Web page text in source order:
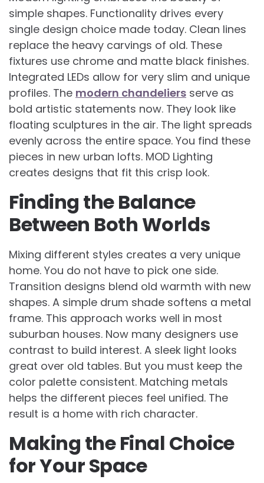
simple shapes. Functionality drives every
single design choice made today. Clean lines
replace the heavy carvings of old. These
fixtures use chrome and matte black finishes.
Integrated LEDs allow for very slim and unique
profiles. The modern chandeliers serve as
bold artistic statements now. They look like
floating sculptures in the air. The light spreads
evenly across the entire space. You find these
pieces in new urban lofts. MOD Lighting
creates designs that fit this crisp look.
Finding the Balance
Between Both Worlds
Mixing different styles creates a very unique
home. You do not have to pick one side.
Transition designs blend old warmth with new
shapes. A simple drum shade softens a metal
frame. This approach works well in most
suburban houses. Now many designers use
contrast to build interest. A sleek light looks
great over old tables. But you must keep the
color palette consistent. Matching metals
helps the different pieces feel unified. The
result is a home with rich character.
Making the Final Choice
for Your Space